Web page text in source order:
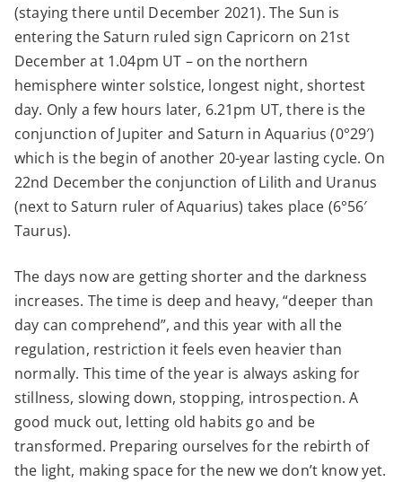
(staying there until December 2021). The Sun is
entering the Saturn ruled sign Capricorn on 21st
December at 1.04pm UT – on the northern
hemisphere winter solstice, longest night, shortest
day. Only a few hours later, 6.21pm UT, there is the
conjunction of Jupiter and Saturn in Aquarius (0°29′)
which is the begin of another 20-year lasting cycle. On
22nd December the conjunction of Lilith and Uranus
(next to Saturn ruler of Aquarius) takes place (6°56′
Taurus).
The days now are getting shorter and the darkness
increases. The time is deep and heavy, “deeper than
day can comprehend”, and this year with all the
regulation, restriction it feels even heavier than
normally. This time of the year is always asking for
stillness, slowing down, stopping, introspection. A
good muck out, letting old habits go and be
transformed. Preparing ourselves for the rebirth of
the light, making space for the new we don’t know yet.